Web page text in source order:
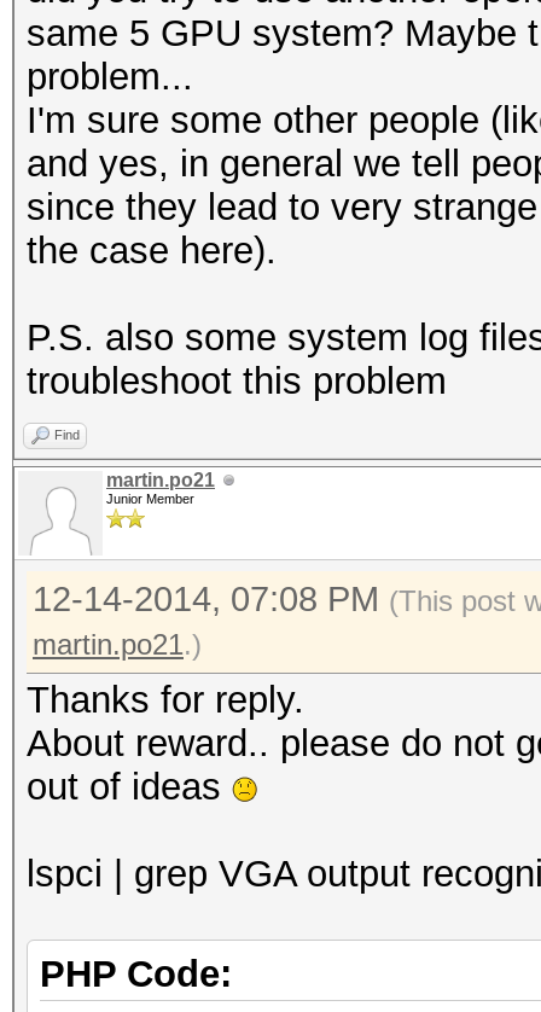
same 5 GPU system? Maybe
problem...
I'm sure some other people
and yes, in general we tell
since they lead to very
the case here).
P.S. also some system log
troubleshoot this problem
Find
martin.po21
Junior Member
12-14-2014, 07:08 PM (This post
martin.po21.)
Thanks for reply.
About reward.. please do not
out of ideas
lspci | grep VGA output
PHP Code: